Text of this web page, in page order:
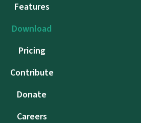
Features
Download
Pricing
Contribute
Donate
Careers